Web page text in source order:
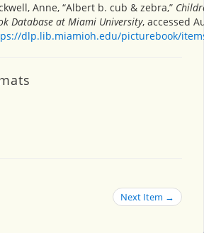
Anne, “Albert b. cub & zebra,”
Database at Miami University, accessed
dlp.lib.miamioh.edu/picturebook/
Next Item →